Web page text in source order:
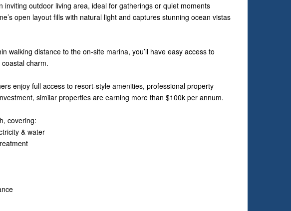
inviting outdoor living area, ideal for gatherings or quiet moments
open layout fills with natural light and captures stunning ocean vistas
walking distance to the on-site marina, you’ll have easy access to
charm.
enjoy full access to resort-style amenities, professional property
similar properties are earning more than $100k per annum.
covering:
& water